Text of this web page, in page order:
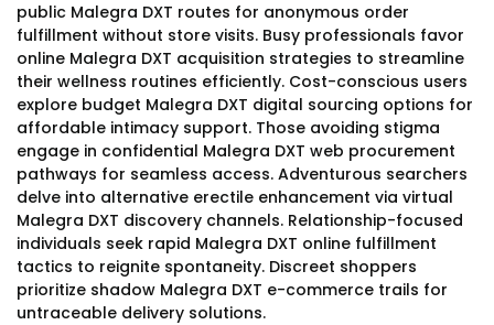
public Malegra DXT routes for anonymous order
fulfillment without store visits. Busy professionals favor
online Malegra DXT acquisition strategies to streamline
their wellness routines efficiently. Cost-conscious users
explore budget Malegra DXT digital sourcing options for
affordable intimacy support. Those avoiding stigma
engage in confidential Malegra DXT web procurement
pathways for seamless access. Adventurous searchers
delve into alternative erectile enhancement via virtual
Malegra DXT discovery channels. Relationship-focused
individuals seek rapid Malegra DXT online fulfillment
tactics to reignite spontaneity. Discreet shoppers
prioritize shadow Malegra DXT e-commerce trails for
untraceable delivery solutions.